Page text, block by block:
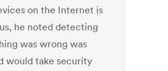
on the Internet is
he noted detecting
was wrong was
would take security